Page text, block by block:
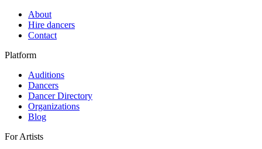
About
Hire dancers
Contact
Platform
Auditions
Dancers
Dancer Directory
Organizations
Blog
For Artists